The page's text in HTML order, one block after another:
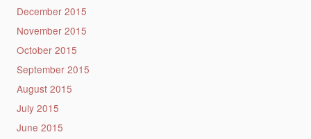
December 2015
November 2015
October 2015
September 2015
August 2015
July 2015
June 2015